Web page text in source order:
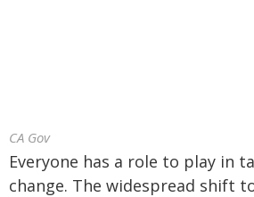
CA Gov
Everyone has a role to play in
change. The widespread shift